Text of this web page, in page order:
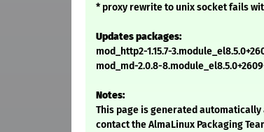
* proxy rewrite to unix socket fails with
Updates packages:
mod_http2-1.15.7-
mod_md-2.0.8-
Notes:
This page is generated
contact the AlmaLinux Packaging